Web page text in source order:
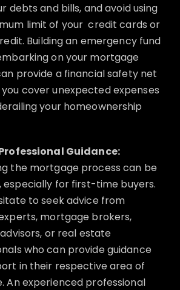
debts and bills, and avoid using
limit of your credit cards or
Building an emergency fund
on your mortgage
provide a financial safety net
cover unexpected expenses
your homeownership
Professional Guidance:
the mortgage process can be
especially for first-time buyers.
to seek advice from
mortgage brokers,
or real estate
who can provide guidance
in their respective area of
An experienced professional